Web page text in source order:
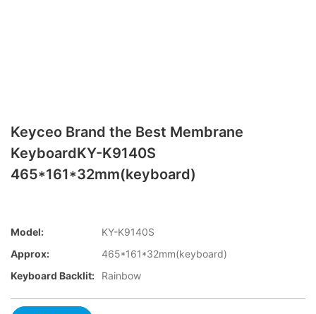
Keyceo Brand the Best Membrane
KeyboardKY-K9140S
465*161*32mm(keyboard)
Model:
KY-K9140S
Approx:
465*161*32mm(keyboard)
Keyboard Backlit:
Rainbow